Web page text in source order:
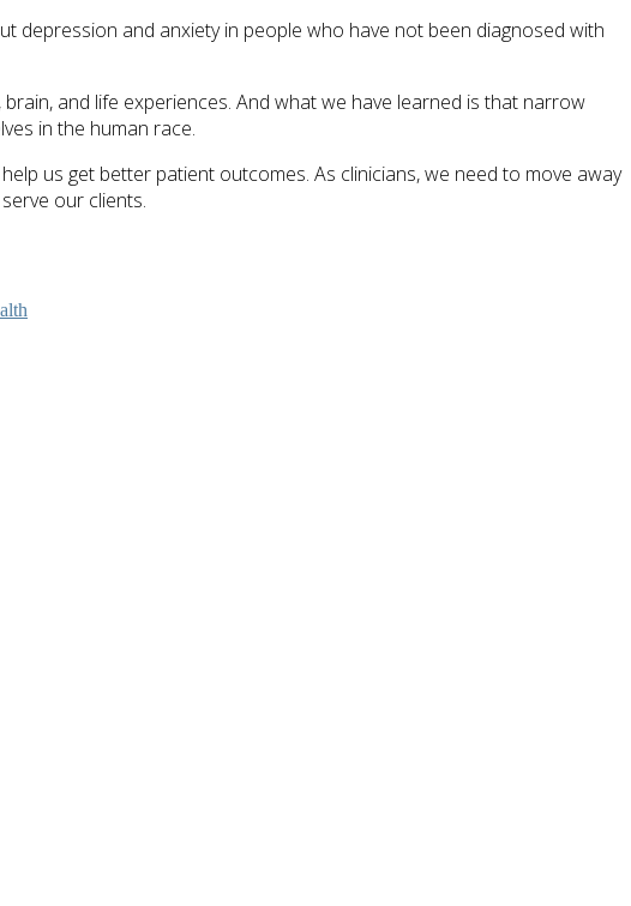
depression and anxiety in people who have not been diagnosed with
and life experiences. And what we have learned is that narrow
in the human race.
us get better patient outcomes. As clinicians, we need to move away
our clients.